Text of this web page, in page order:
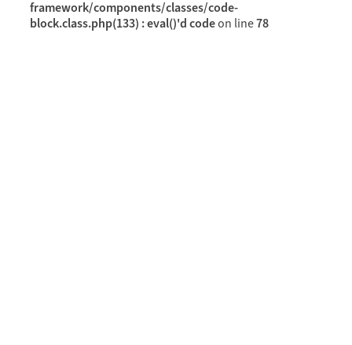
framework/components/classes/code-
block.class.php(133) : eval()'d codeon line78